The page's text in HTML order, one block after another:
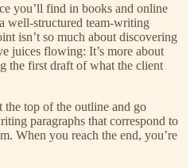
you’ll find in books and online
well-structured team-writing
isn’t so much about discovering
juices flowing: It’s more about
the first draft of what the client
the top of the outline and go
paragraphs that correspond to
When you reach the end, you’re